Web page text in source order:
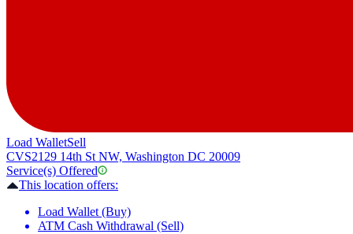
Load WalletSell
CVS2129 14th St NW, Washington DC 20009
Service(s) Offered
This location offers:
Load Wallet (Buy)
ATM Cash Withdrawal (Sell)